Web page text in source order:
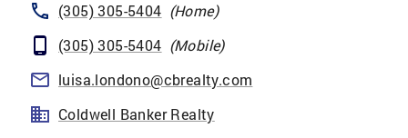
(305) 305-5404 (Home)
(305) 305-5404 (Mobile)
luisa.londono@cbrealty.com
Coldwell Banker Realty